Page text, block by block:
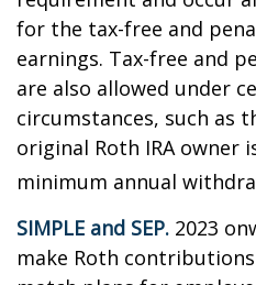
for the tax-free and
earnings. Tax-free and
are also allowed under
circumstances, such as
original Roth IRA owner
minimum annual
SIMPLE and SEP. 2023
make Roth